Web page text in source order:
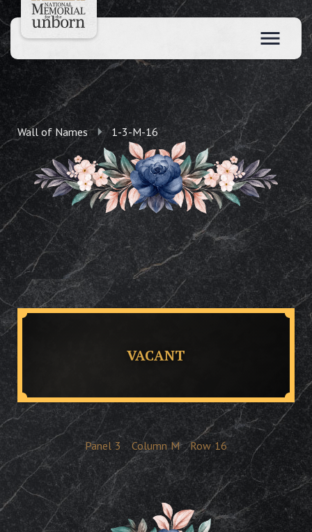
Wall of Names 1-3-M-16
VACANT
Panel 3 Column M Row 16